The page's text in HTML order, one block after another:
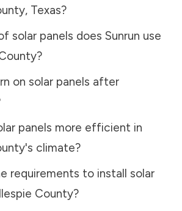
, Texas?
solar panels does Sunrun use
?
on solar panels after
panels more efficient in
's climate?
requirements to install solar
County?